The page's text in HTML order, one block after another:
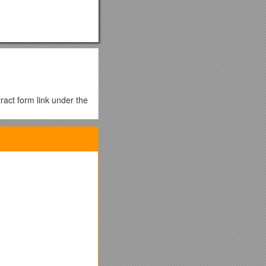
form link under the
as the abstract
as the abstract
will present.